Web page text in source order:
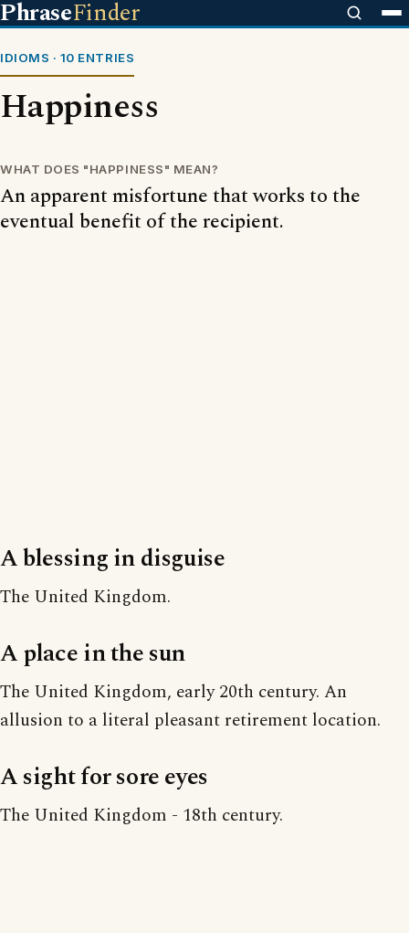
PhraseFinder
IDIOMS · 10 ENTRIES
Happiness
WHAT DOES "HAPPINESS" MEAN?
An apparent misfortune that works to the
eventual benefit of the recipient.
A blessing in disguise
The United Kingdom.
A place in the sun
The United Kingdom, early 20th century. An
allusion to a literal pleasant retirement location.
A sight for sore eyes
The United Kingdom - 18th century.